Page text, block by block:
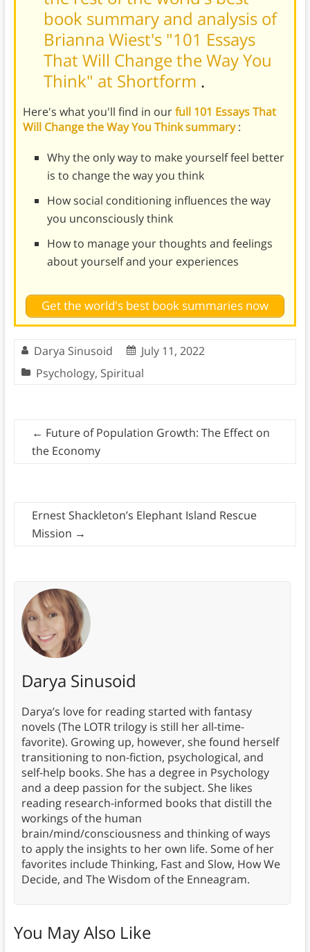
book summary and analysis of
Brianna Wiest's "101 Essays
That Will Change the Way You
Think" at Shortform .
Here's what you'll find in ourfull 101 Essays That
Will Change the Way You Think summary:
Why the only way to make yourself feel better
is to change the way you think
How social conditioning influences the way
you unconsciously think
How to manage your thoughts and feelings
about yourself and your experiences
Get the world's best book summaries now
Darya Sinusoid
July 11, 2022
Psychology, Spiritual
← Future of Population Growth: The Effect on
the Economy
Ernest Shackleton’s Elephant Island Rescue
Mission →
Darya Sinusoid
Darya’s love for reading started with fantasy
novels (The LOTR trilogy is still her all-time-
favorite). Growing up, however, she found herself
transitioning to non-fiction, psychological, and
self-help books. She has a degree in Psychology
and a deep passion for the subject. She likes
reading research-informed books that distill the
workings of the human
brain/mind/consciousness and thinking of ways
to apply the insights to her own life. Some of her
favorites include Thinking, Fast and Slow, How We
Decide, and The Wisdom of the Enneagram.
You May Also Like